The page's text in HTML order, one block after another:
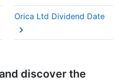
the CFD price reflects
the stock, just as if you
Orica Ltd Dividend Date
discover the